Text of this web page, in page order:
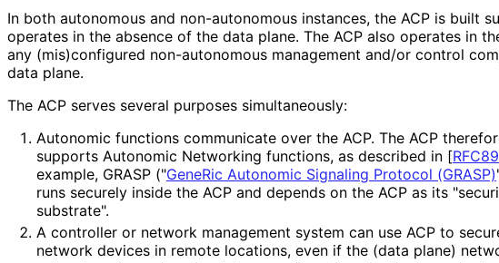
In both autonomous and non-autonomous instances, the ACP is built
operates in the absence of the data plane. The ACP also operates in
any (mis)configured non-autonomous management and/or control
data plane.
The ACP serves several purposes simultaneously:
Autonomic functions communicate over the ACP. The ACP
supports Autonomic Networking functions, as described in [
example, GRASP ("GeneRic Autonomic Signaling Protocol (GRASP)
runs securely inside the ACP and depends on the ACP as its
substrate".
A controller or network management system can use ACP to
network devices in remote locations, even if the (data plane)